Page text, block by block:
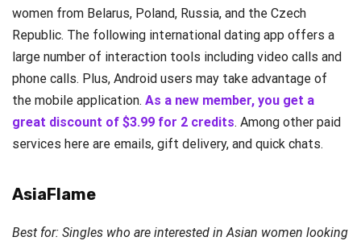
women from Belarus, Poland, Russia, and the Czech
Republic. The following international dating app offers a
large number of interaction tools including video calls and
phone calls. Plus, Android users may take advantage of
the mobile application. As a new member, you get a
great discount of $3.99 for 2 credits. Among other paid
services here are emails, gift delivery, and quick chats.
AsiaFlame
Best for: Singles who are interested in Asian women looking